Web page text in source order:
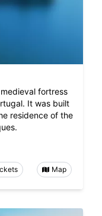
fortress
It was built
residence of the
Map